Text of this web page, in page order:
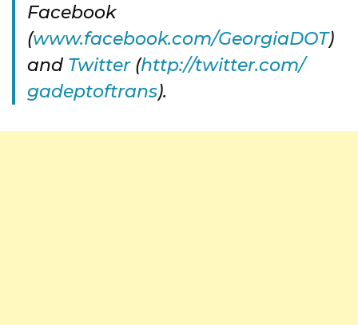
Facebook
(www.facebook.com/GeorgiaDOT)
and Twitter(http://twitter.com/
gadeptoftrans).